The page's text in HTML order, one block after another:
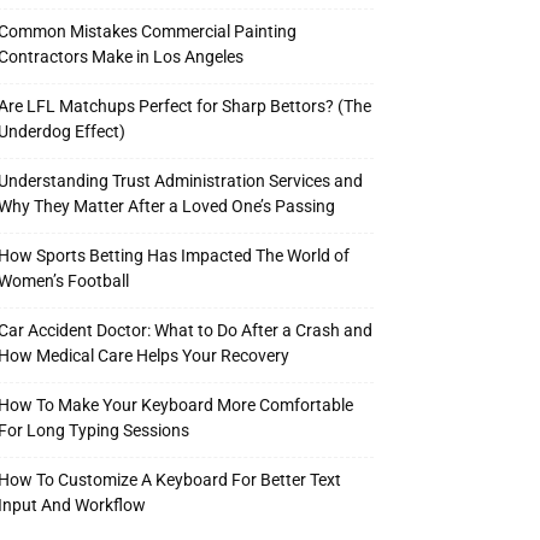
Mistakes Commercial Painting
Make in Los Angeles
LFL Matchups Perfect for Sharp Bettors? (The
Underdog Effect)
Understanding Trust Administration Services and
They Matter After a Loved One’s Passing
How Sports Betting Has Impacted The World of
Football
Accident Doctor: What to Do After a Crash and
How Medical Care Helps Your Recovery
How To Make Your Keyboard More Comfortable
For Long Typing Sessions
How To Customize A Keyboard For Better Text
Input And Workflow